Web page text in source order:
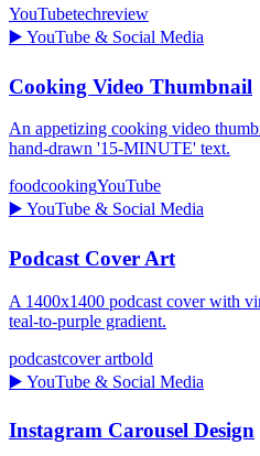
YouTubetechreview
▶️ YouTube & Social Media
Cooking Video Thumbnail
An appetizing cooking video
hand-drawn '15-MINUTE' text.
foodcookingYouTube
▶️ YouTube & Social Media
Podcast Cover Art
A 1400x1400 podcast cover with
teal-to-purple gradient.
podcastcover artbold
▶️ YouTube & Social Media
Instagram Carousel Design